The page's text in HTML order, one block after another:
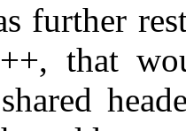
further
that